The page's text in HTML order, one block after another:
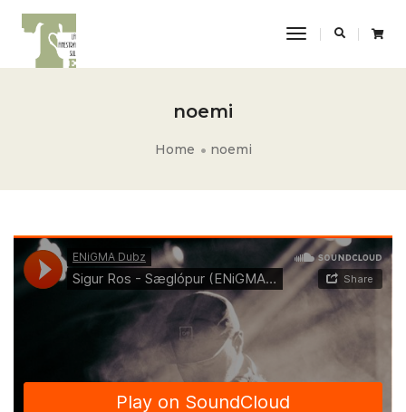
Toggle
noemi
Home noemi